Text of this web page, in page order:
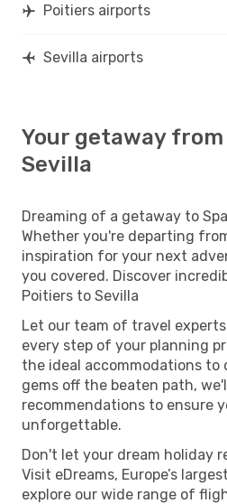
Poitiers airports
Sevilla airports
Your getaway
Sevilla
Dreaming of a getaway to
Whether you're departing
inspiration for your next
you covered. Discover
Poitiers to Sevilla
Let our team of travel
every step of your planning
the ideal accommodations to
gems off the beaten path,
recommendations to ensure
unforgettable.
Don't let your dream holiday
Visit eDreams, Europe’s
explore our wide range of